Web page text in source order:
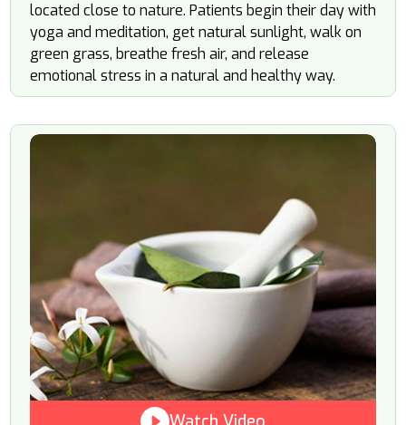
located close to nature. Patients begin their day with
yoga and meditation, get natural sunlight, walk on
green grass, breathe fresh air, and release
emotional stress in a natural and healthy way.